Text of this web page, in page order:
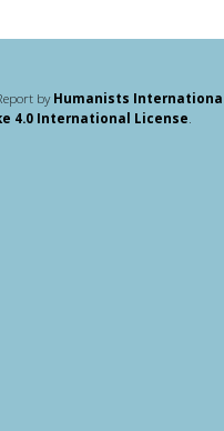
byHumanists
4.0 International License